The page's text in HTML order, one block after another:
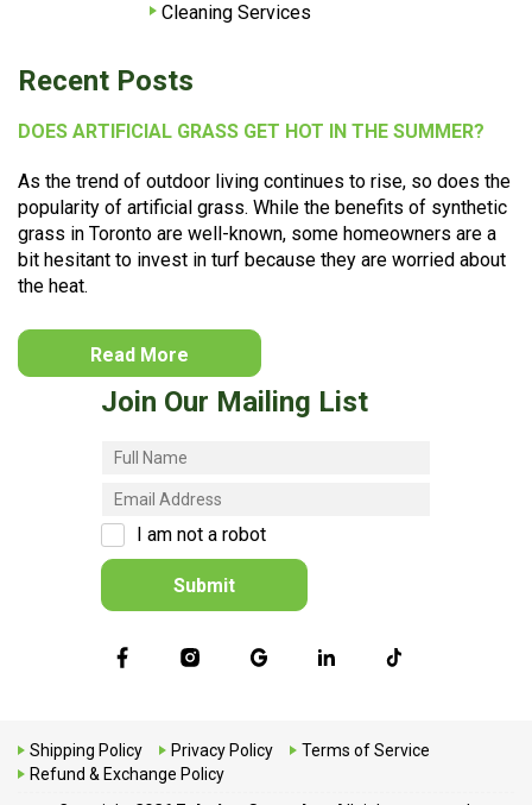
Cleaning Services
Recent Posts
DOES ARTIFICIAL GRASS GET HOT IN THE SUMMER?
As the trend of outdoor living continues to rise, so does the
popularity of artificial grass. While the benefits of synthetic
grass in Toronto are well-known, some homeowners are a
bit hesitant to invest in turf because they are worried about
the heat.
Read More
Join Our Mailing List
I am not a robot
Submit
Shipping Policy Privacy Policy
Terms of Service
Refund & Exchange Policy